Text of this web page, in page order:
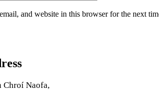
and website in this browser for the next
Chroí Naofa,